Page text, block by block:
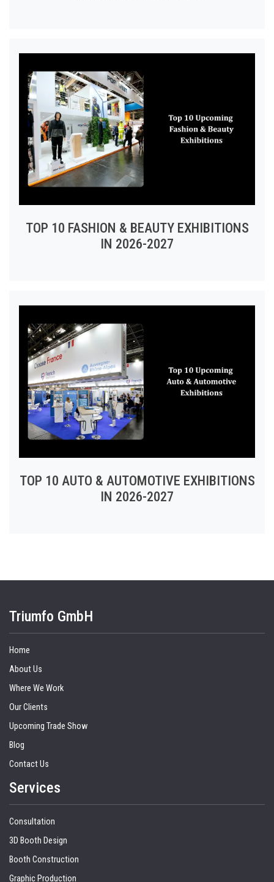
TOP 10 FASHION & BEAUTY EXHIBITIONS
IN 2026-2027
TOP 10 AUTO & AUTOMOTIVE EXHIBITIONS
IN 2026-2027
Triumfo GmbH
Home
About Us
Where We Work
Our Clients
Upcoming Trade Show
Blog
Contact Us
Services
Consultation
3D Booth Design
Booth Construction
Graphic Production